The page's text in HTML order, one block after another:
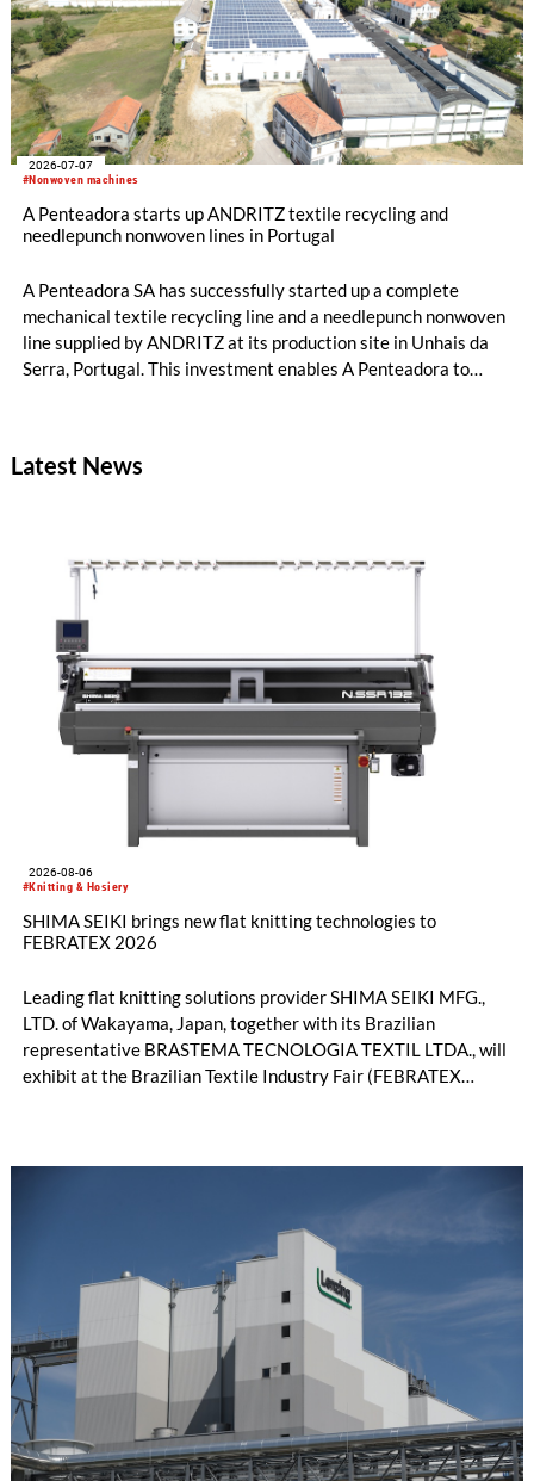
#Nonwoven machines
2026-07-07
A Penteadora starts up ANDRITZ textile recycling and
needlepunch nonwoven lines in Portugal
A Penteadora SA has successfully started up a complete
mechanical textile recycling line and a needlepunch nonwoven
line supplied by ANDRITZ at its production site in Unhais da
Serra, Portugal. This investment enables A Penteadora to
production waste and other textile waste streams. Both lines
Latest News
#Knitting & Hosiery
2026-08-06
SHIMA SEIKI brings new flat knitting technologies to
FEBRATEX 2026
Leading flat knitting solutions provider SHIMA SEIKI MFG.,
LTD. of Wakayama, Japan, together with its Brazilian
representative BRASTEMA TECNOLOGIA TEXTIL LTDA., will
exhibit at the Brazilian Textile Industry Fair (FEBRATEX
productivity and excellent cost performance, a glove knitting
machine and the latest digital solutions.